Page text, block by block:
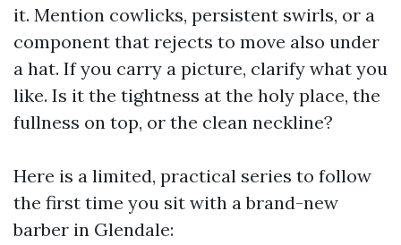
it. Mention cowlicks, persistent swirls, or a
component that rejects to move also under
a hat. If you carry a picture, clarify what you
like. Is it the tightness at the holy place, the
fullness on top, or the clean neckline?
Here is a limited, practical series to follow
the first time you sit with a brand-new
barber in Glendale: